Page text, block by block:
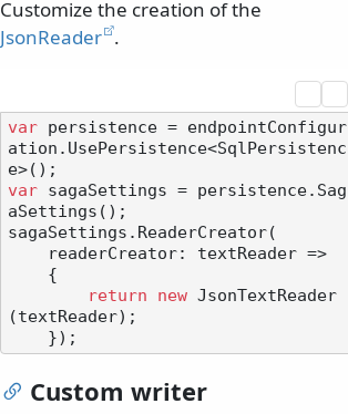
Customize the creation of the
JsonReader .
var persistence = endpointConfigur
ation.UsePersistence<SqlPersistenc
var sagaSettings = persistence.Sag
aSettings();
sagaSettings.ReaderCreator(
return
new JsonTextReader
(textReader);
Custom writer